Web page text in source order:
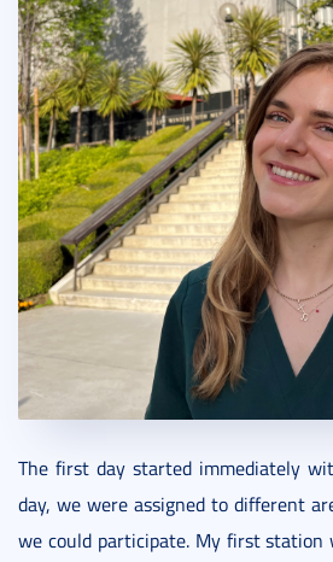
The first day started immediately
day, we were assigned to different
we could participate. My first station